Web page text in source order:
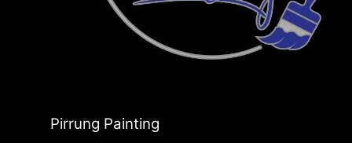
Pirrung Painting